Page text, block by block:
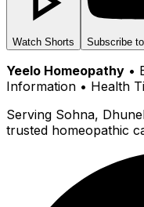
Watch Shorts Subscribe
Yeelo Homeopathy •
Information • Health
Serving Sohna,
trusted homeopathic